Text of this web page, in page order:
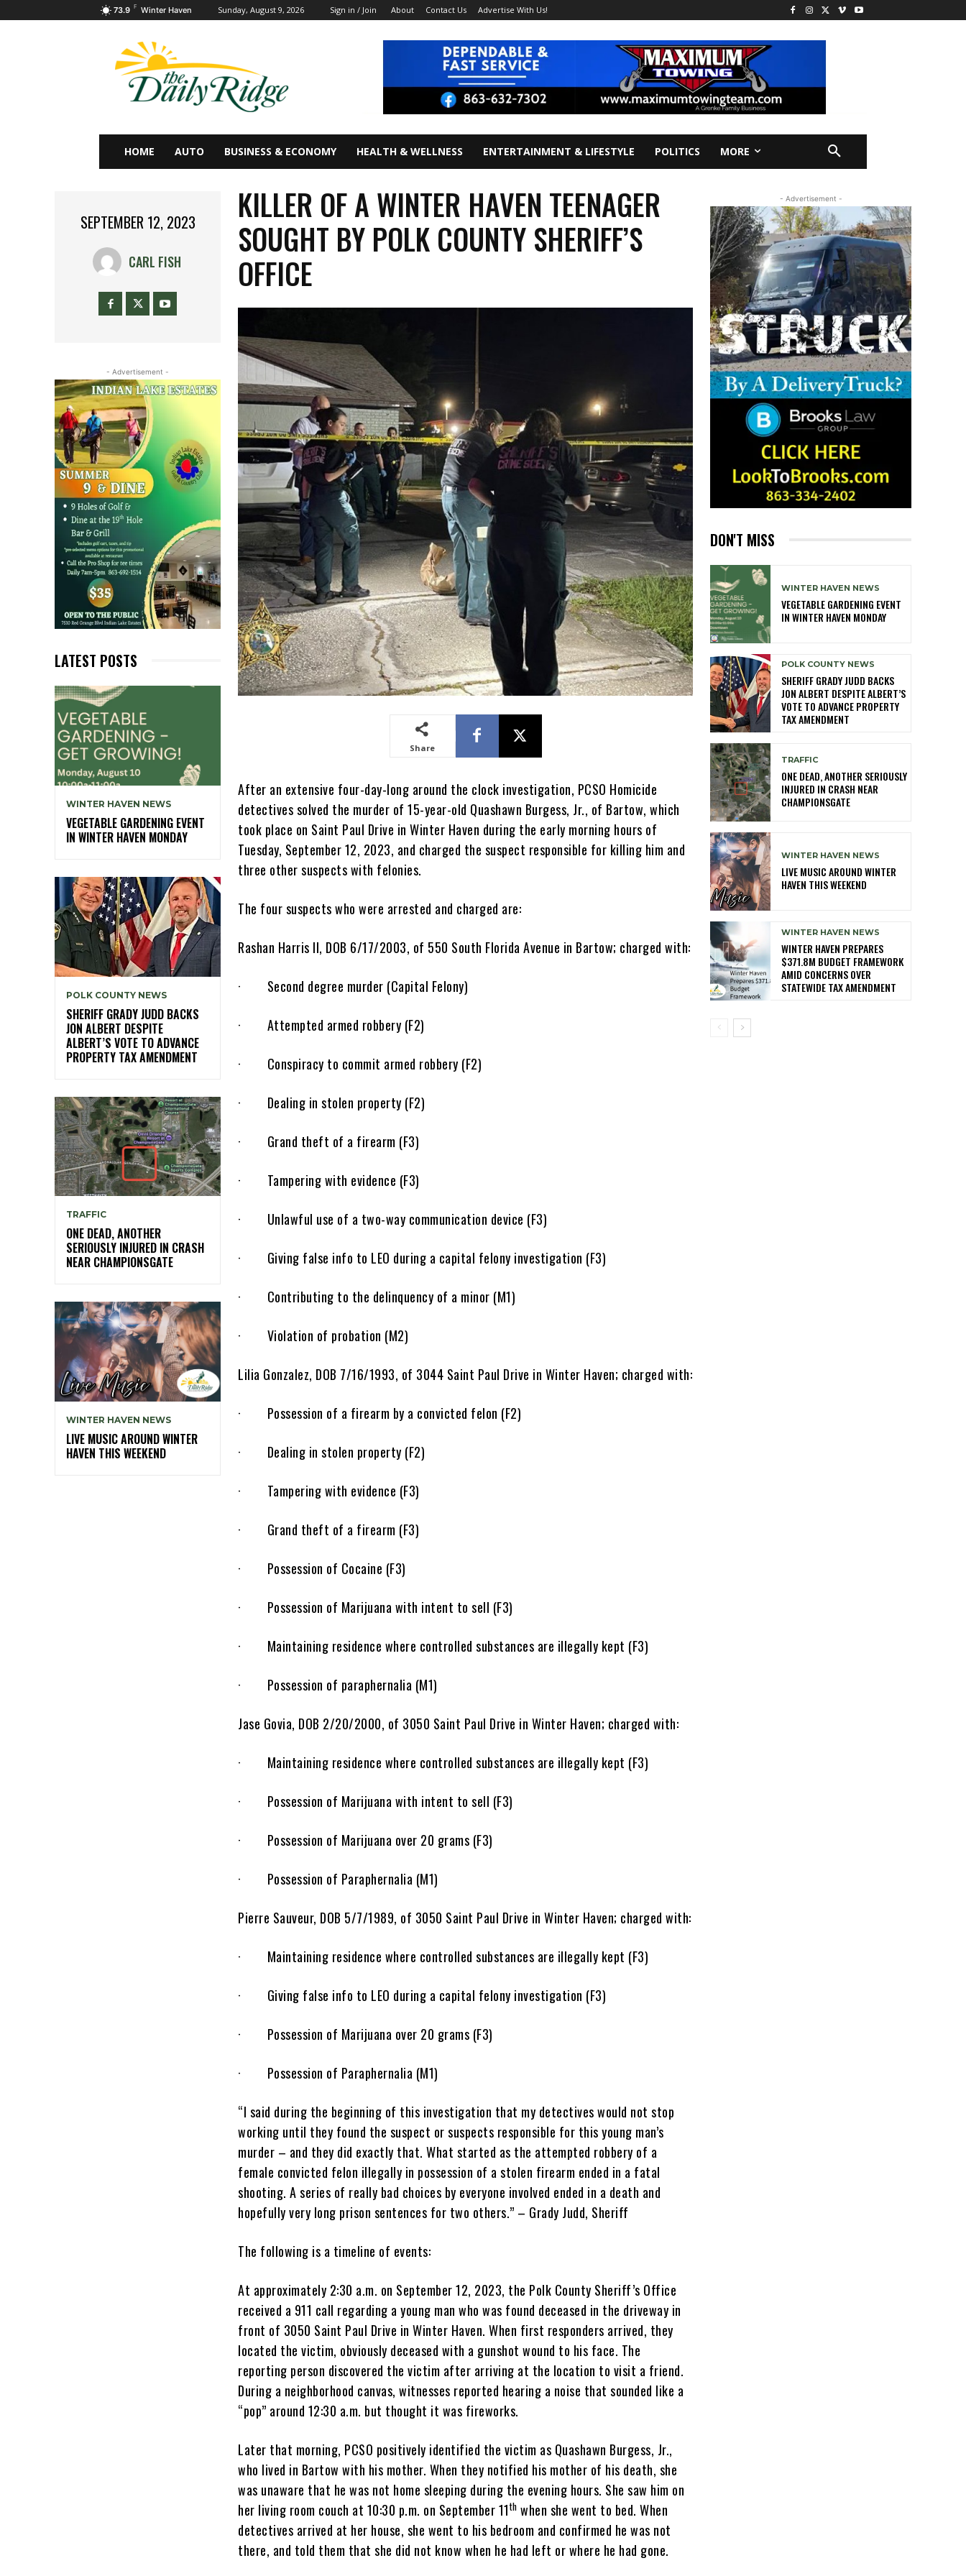
73.9 F Winter Haven Sunday, August 9, 2026 Sign in / Join About Contact Us Advertise With Us!
HOME AUTO BUSINESS & ECONOMY HEALTH & WELLNESS ENTERTAINMENT & LIFESTYLE POLITICS MORE
SEPTEMBER 12, 2023
CARL FISH
- Advertisement -
LATEST POSTS
WINTER HAVEN NEWS
VEGETABLE GARDENING EVENT
IN WINTER HAVEN MONDAY
POLK COUNTY NEWS
SHERIFF GRADY JUDD BACKS
JON ALBERT DESPITE
ALBERT’S VOTE TO ADVANCE
PROPERTY TAX AMENDMENT
TRAFFIC
ONE DEAD, ANOTHER
SERIOUSLY INJURED IN CRASH
NEAR CHAMPIONSGATE
WINTER HAVEN NEWS
LIVE MUSIC AROUND WINTER
HAVEN THIS WEEKEND
KILLER OF A WINTER HAVEN TEENAGER
SOUGHT BY POLK COUNTY SHERIFF’S
OFFICE
Share
After an extensive four-day-long around the clock investigation, PCSO Homicide
detectives solved the murder of 15-year-old Quashawn Burgess, Jr., of Bartow, which
took place on Saint Paul Drive in Winter Haven during the early morning hours of
Tuesday, September 12, 2023, and charged the suspect responsible for killing him and
three other suspects with felonies.
The four suspects who were arrested and charged are:
Rashan Harris II, DOB 6/17/2003, of 550 South Florida Avenue in Bartow; charged with:
· Second degree murder (Capital Felony)
· Attempted armed robbery (F2)
· Conspiracy to commit armed robbery (F2)
· Dealing in stolen property (F2)
· Grand theft of a firearm (F3)
· Tampering with evidence (F3)
· Unlawful use of a two-way communication device (F3)
· Giving false info to LEO during a capital felony investigation (F3)
· Contributing to the delinquency of a minor (M1)
· Violation of probation (M2)
Lilia Gonzalez, DOB 7/16/1993, of 3044 Saint Paul Drive in Winter Haven; charged with:
· Possession of a firearm by a convicted felon (F2)
· Dealing in stolen property (F2)
· Tampering with evidence (F3)
· Grand theft of a firearm (F3)
· Possession of Cocaine (F3)
· Possession of Marijuana with intent to sell (F3)
· Maintaining residence where controlled substances are illegally kept (F3)
· Possession of paraphernalia (M1)
Jase Govia, DOB 2/20/2000, of 3050 Saint Paul Drive in Winter Haven; charged with:
· Maintaining residence where controlled substances are illegally kept (F3)
· Possession of Marijuana with intent to sell (F3)
· Possession of Marijuana over 20 grams (F3)
· Possession of Paraphernalia (M1)
Pierre Sauveur, DOB 5/7/1989, of 3050 Saint Paul Drive in Winter Haven; charged with:
· Maintaining residence where controlled substances are illegally kept (F3)
· Giving false info to LEO during a capital felony investigation (F3)
· Possession of Marijuana over 20 grams (F3)
· Possession of Paraphernalia (M1)
“I said during the beginning of this investigation that my detectives would not stop
working until they found the suspect or suspects responsible for this young man’s
murder – and they did exactly that. What started as the attempted robbery of a
female convicted felon illegally in possession of a stolen firearm ended in a fatal
shooting. A series of really bad choices by everyone involved ended in a death and
hopefully very long prison sentences for two others.” – Grady Judd, Sheriff
The following is a timeline of events:
At approximately 2:30 a.m. on September 12, 2023, the Polk County Sheriff’s Office
received a 911 call regarding a young man who was found deceased in the driveway in
front of 3050 Saint Paul Drive in Winter Haven. When first responders arrived, they
located the victim, obviously deceased with a gunshot wound to his face. The
reporting person discovered the victim after arriving at the location to visit a friend.
During a neighborhood canvas, witnesses reported hearing a noise that sounded like a
“pop” around 12:30 a.m. but thought it was fireworks.
Later that morning, PCSO positively identified the victim as Quashawn Burgess, Jr.,
who lived in Bartow with his mother. When they notified his mother of his death, she
was unaware that he was not home sleeping during the evening hours. She saw him on
her living room couch at 10:30 p.m. on September 11th when she went to bed. When
detectives arrived at her house, she went to his bedroom and confirmed he was not
there, and told them that she did not know when he had left or where he had gone.
- Advertisement -
DON'T MISS
WINTER HAVEN NEWS
VEGETABLE GARDENING EVENT
IN WINTER HAVEN MONDAY
POLK COUNTY NEWS
SHERIFF GRADY JUDD BACKS
JON ALBERT DESPITE ALBERT’S
VOTE TO ADVANCE PROPERTY
TAX AMENDMENT
TRAFFIC
ONE DEAD, ANOTHER SERIOUSLY
INJURED IN CRASH NEAR
CHAMPIONSGATE
WINTER HAVEN NEWS
LIVE MUSIC AROUND WINTER
HAVEN THIS WEEKEND
WINTER HAVEN NEWS
WINTER HAVEN PREPARES
$371.8M BUDGET FRAMEWORK
AMID CONCERNS OVER
STATEWIDE TAX AMENDMENT